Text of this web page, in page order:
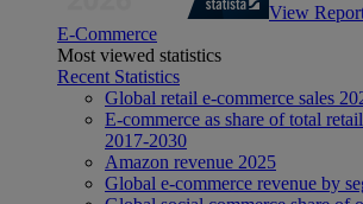
View
E-Commerce
Most viewed statistics
Recent Statistics
Global retail e-commerce sales
E-commerce as share of total
2017-2030
Amazon revenue 2025
Global e-commerce revenue by